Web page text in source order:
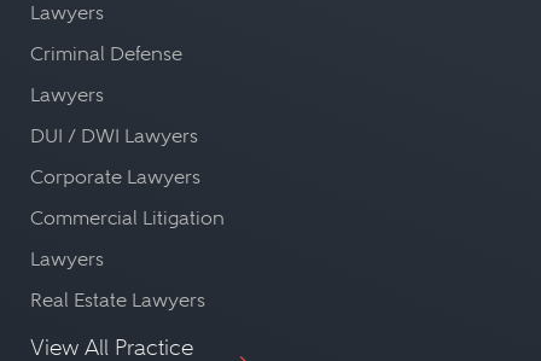
Lawyers
Criminal Defense
Lawyers
DUI / DWI Lawyers
Corporate Lawyers
Commercial Litigation
Lawyers
Real Estate Lawyers
View All Practice